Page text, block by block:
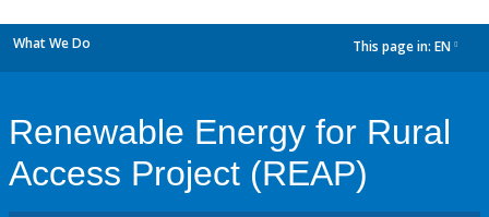
What We Do This page in: EN
Renewable Energy for Rural
Access Project (REAP)